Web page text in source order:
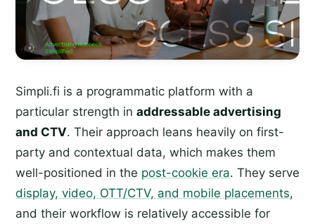
Simpli.fi is a programmatic platform with a
particular strength in addressable advertising
and CTV. Their approach leans heavily on first-
party and contextual data, which makes them
well-positioned in the post-cookie era. They serve
display, video, OTT/CTV, and mobile placements,
and their workflow is relatively accessible for